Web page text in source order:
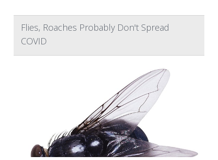
Flies, Roaches Probably Don't Spread
COVID